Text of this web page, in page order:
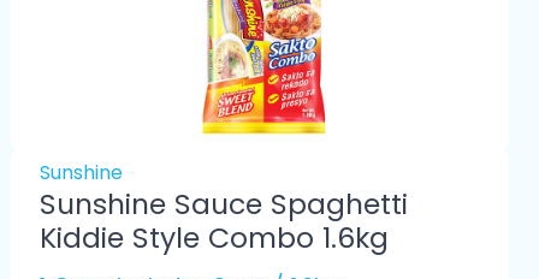
Sunshine
Sunshine Sauce Spaghetti
Kiddie Style Combo 1.6kg